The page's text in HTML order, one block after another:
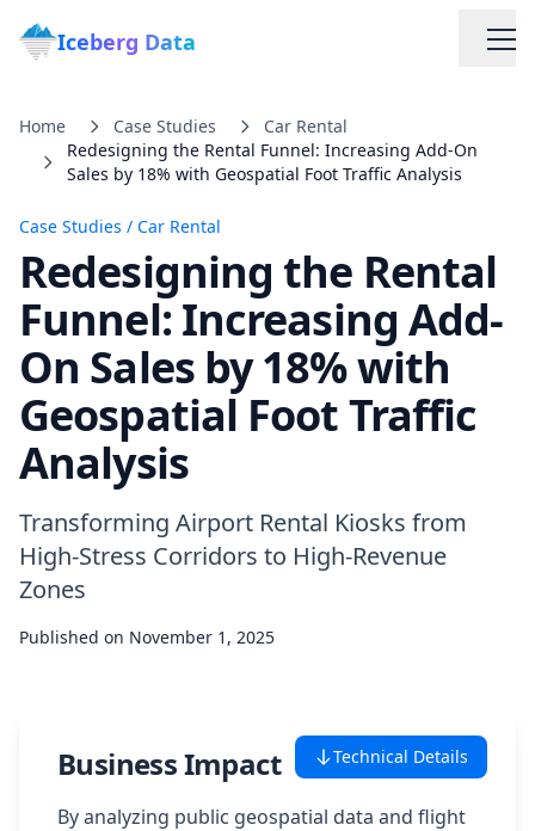
Iceberg Data
Services
Web Scraping Solutions
Data Cleaning & Normalization
Custom Solutions
Case Studies
Featured Case Studies
Private Case Studies
Home Case Studies
Car Rental
Redesigning the Rental Funnel: Increasing Add-On
Sales by 18% with Geospatial Foot Traffic Analysis
Case Studies / Car Rental
Redesigning the Rental
Funnel: Increasing Add-
On Sales by 18% with
Geospatial Foot Traffic
Analysis
Transforming Airport Rental Kiosks from
High-Stress Corridors to High-Revenue
Zones
Published on November 1, 2025
Technical Details
Business Impact
By analyzing public geospatial data and flight